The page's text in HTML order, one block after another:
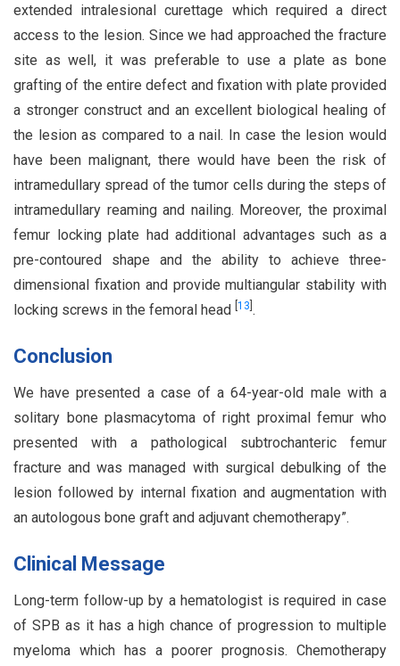
extended intralesional curettage which required a direct
access to the lesion. Since we had approached the fracture
site as well, it was preferable to use a plate as bone
grafting of the entire defect and fixation with plate provided
a stronger construct and an excellent biological healing of
the lesion as compared to a nail. In case the lesion would
have been malignant, there would have been the risk of
intramedullary spread of the tumor cells during the steps of
intramedullary reaming and nailing. Moreover, the proximal
femur locking plate had additional advantages such as a
pre-contoured shape and the ability to achieve three-
dimensional fixation and provide multiangular stability with
locking screws in the femoral head 13 .
Conclusion
We have presented a case of a 64-year-old male with a
solitary bone plasmacytoma of right proximal femur who
presented with a pathological subtrochanteric femur
fracture and was managed with surgical debulking of the
lesion followed by internal fixation and augmentation with
an autologous bone graft and adjuvant chemotherapy”.
Clinical Message
Long-term follow-up by a hematologist is required in case
of SPB as it has a high chance of progression to multiple
myeloma which has a poorer prognosis. Chemotherapy